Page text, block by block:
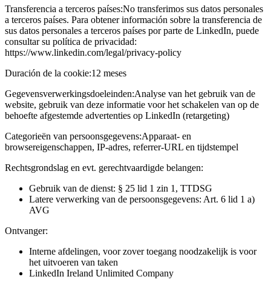
Transferencia a terceros países:No transferimos sus datos personales
a terceros países. Para obtener información sobre la transferencia de
sus datos personales a terceros países por parte de LinkedIn, puede
consultar su política de privacidad:
https://www.linkedin.com/legal/privacy-policy
Duración de la cookie:12 meses
Gegevensverwerkingsdoeleinden:Analyse van het gebruik van de
website, gebruik van deze informatie voor het schakelen van op de
behoefte afgestemde advertenties op LinkedIn (retargeting)
Categorieën van persoonsgegevens:Apparaat- en
browsereigenschappen, IP-adres, referrer-URL en tijdstempel
Rechtsgrondslag en evt. gerechtvaardigde belangen:
Gebruik van de dienst: § 25 lid 1 zin 1, TTDSG
Latere verwerking van de persoonsgegevens: Art. 6 lid 1 a)
AVG
Ontvanger:
Interne afdelingen, voor zover toegang noodzakelijk is voor
het uitvoeren van taken
LinkedIn Ireland Unlimited Company